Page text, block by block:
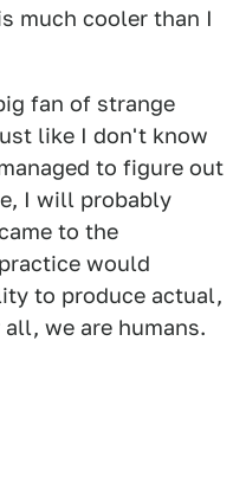
much cooler than I
fan of strange
like I don't know
to figure out
I will probably
to the
would
to produce actual,
we are humans.